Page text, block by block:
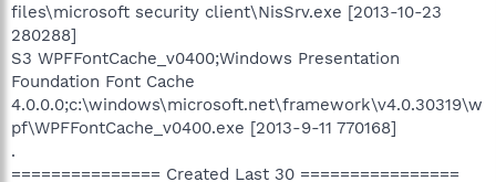
files\microsoft security client\NisSrv.exe [2013-10-23
280288]
S3 WPFFontCache_v0400;Windows Presentation
Foundation Font Cache
4.0.0.0;c:\windows\microsoft.net\framework\v4.0.30319\w
pf\WPFFontCache_v0400.exe [2013-9-11 770168]
.
=============== Created Last 30 ================